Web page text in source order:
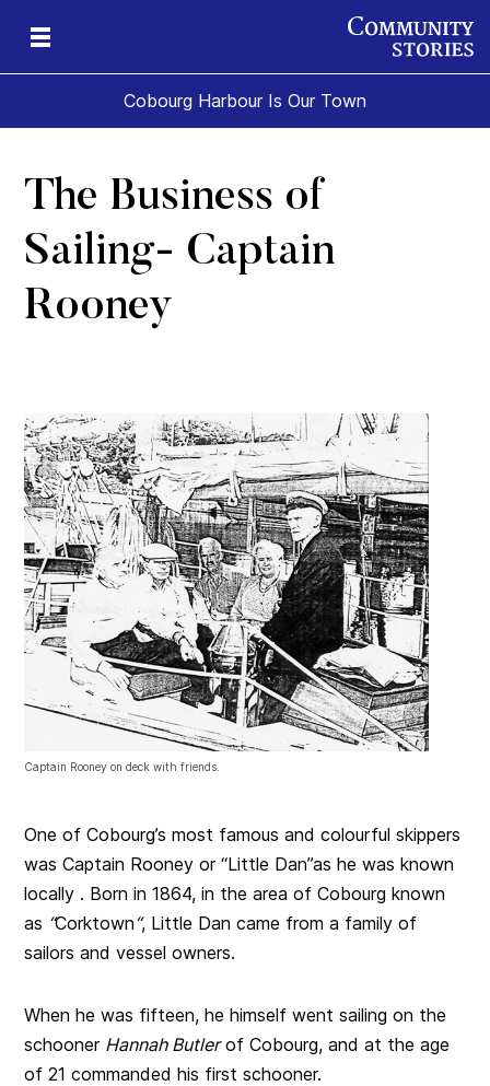
Cobourg Harbour Is Our Town
The Business of
Sailing- Captain
Rooney
Captain Rooney on deck with friends.
One of Cobourg’s most famous and colourful skippers
was Captain Rooney or “Little Dan”as he was known
locally . Born in 1864, in the area of Cobourg known
as “Corktown“, Little Dan came from a family of
sailors and vessel owners.
When he was fifteen, he himself went sailing on the
schooner Hannah Butlerof Cobourg, and at the age
of 21 commanded his first schooner.